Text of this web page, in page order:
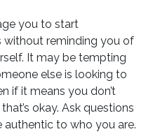
you to start
without reminding you of
It may be tempting
else is looking to
if it means you don’t
okay. Ask questions
authentic to who you are.